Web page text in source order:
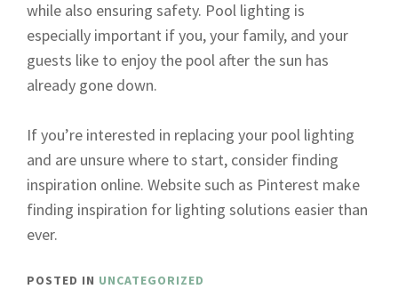
while also ensuring safety. Pool lighting is
especially important if you, your family, and your
guests like to enjoy the pool after the sun has
already gone down.
If you’re interested in replacing your pool lighting
and are unsure where to start, consider finding
inspiration online. Website such as Pinterest make
finding inspiration for lighting solutions easier than
ever.
POSTED IN UNCATEGORIZED